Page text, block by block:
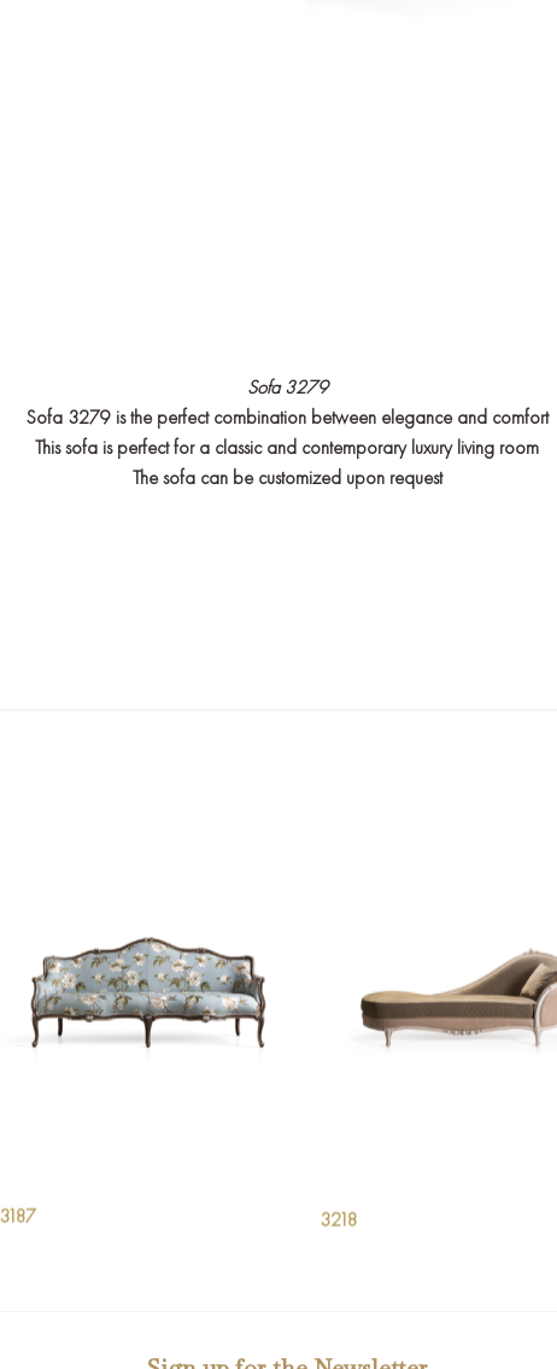
Sofa 3279
Sofa 3279 is the perfect combination between elegance and comfort
This sofa is perfect for a classic and contemporary luxury living room
The sofa can be customized upon request
3187 3218